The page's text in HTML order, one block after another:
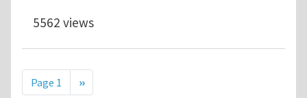
5562 views
Pagination
Page 1 Next page
››